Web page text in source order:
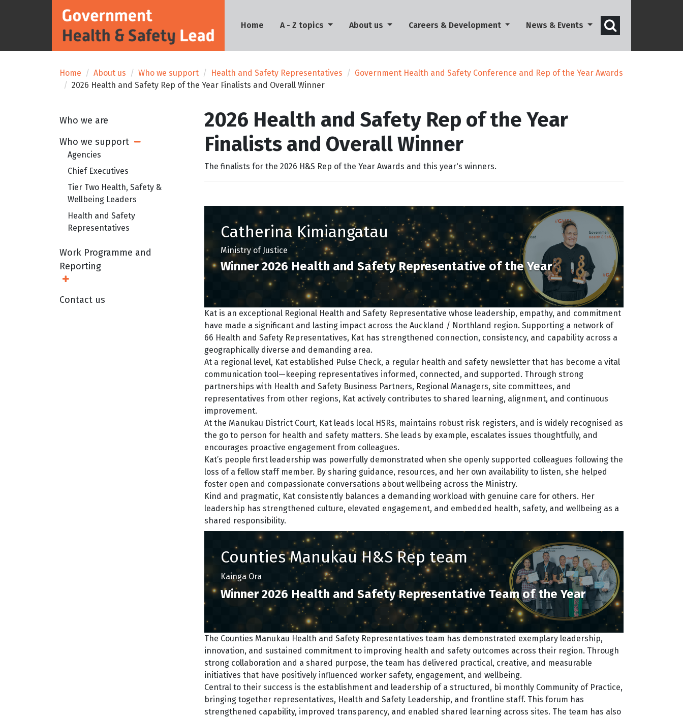
Home (current)
A - Z topics About us Careers & Development News & Events Open search
Home About us Who we support Health and Safety Representatives
Government Health and Safety Conference and Rep of the Year Awards
2026 Health and Safety Rep of the Year Finalists and Overall Winner
2026 Health and Safety Rep of the Year
Finalists and Overall Winner
The finalists for the 2026 H&S Rep of the Year Awards and this year's winners.
Catherina Kimiangatau
Ministry of Justice
Winner 2026 Health and Safety Representative of the Year
Kat is an exceptional Regional Health and Safety Representative whose leadership, empathy, and commitment
have made a significant and lasting impact across the Auckland / Northland region. Supporting a network of
66 Health and Safety Representatives, Kat has strengthened connection, consistency, and capability across a
geographically diverse and demanding area.
At a regional level, Kat established Pulse Check, a regular health and safety newsletter that has become a vital
communication tool—keeping representatives informed, connected, and supported. Through strong
partnerships with Health and Safety Business Partners, Regional Managers, site committees, and
representatives from other regions, Kat actively contributes to shared learning, alignment, and continuous
improvement.
At the Manukau District Court, Kat leads local HSRs, maintains robust risk registers, and is widely recognised as
the go to person for health and safety matters. She leads by example, escalates issues thoughtfully, and
encourages proactive engagement from colleagues.
Kat’s people first leadership was powerfully demonstrated when she openly supported colleagues following the
loss of a fellow staff member. By sharing guidance, resources, and her own availability to listen, she helped
foster open and compassionate conversations about wellbeing across the Ministry.
Kind and pragmatic, Kat consistently balances a demanding workload with genuine care for others. Her
leadership has strengthened culture, elevated engagement, and embedded health, safety, and wellbeing as a
shared responsibility.
Counties Manukau H&S Rep team
Kainga Ora
Winner 2026 Health and Safety Representative Team of the Year
The Counties Manukau Health and Safety Representatives team has demonstrated exemplary leadership,
innovation, and sustained commitment to improving health and safety outcomes across their region. Through
strong collaboration and a shared purpose, the team has delivered practical, creative, and measurable
initiatives that have positively influenced worker safety, engagement, and wellbeing.
Central to their success is the establishment and leadership of a structured, bi monthly Community of Practice,
bringing together representatives, Health and Safety Leadership, and frontline staff. This forum has
strengthened capability, improved transparency, and enabled shared learning across sites. The team has also
Who we are
Who we support
Open Sub Menu
Agencies
Chief Executives
Tier Two Health, Safety &
Wellbeing Leaders
Health and Safety
Representatives
Work Programme and
Reporting
Open Sub Menu
Contact us